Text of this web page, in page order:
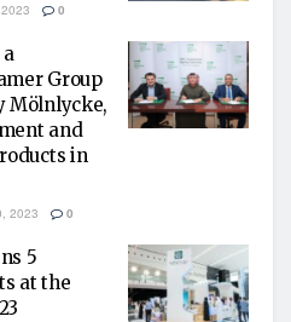
0
Group
Mölnlycke,
and
in
2023 0
5
at the